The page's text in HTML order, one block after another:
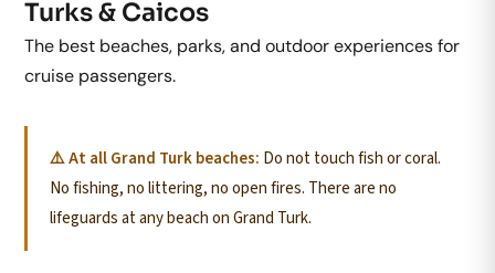
Turks & Caicos
The best beaches, parks, and outdoor experiences for
cruise passengers.
⚠️ At all Grand Turk beaches: Do not touch fish or coral.
No fishing, no littering, no open fires. There are no
lifeguards at any beach on Grand Turk.